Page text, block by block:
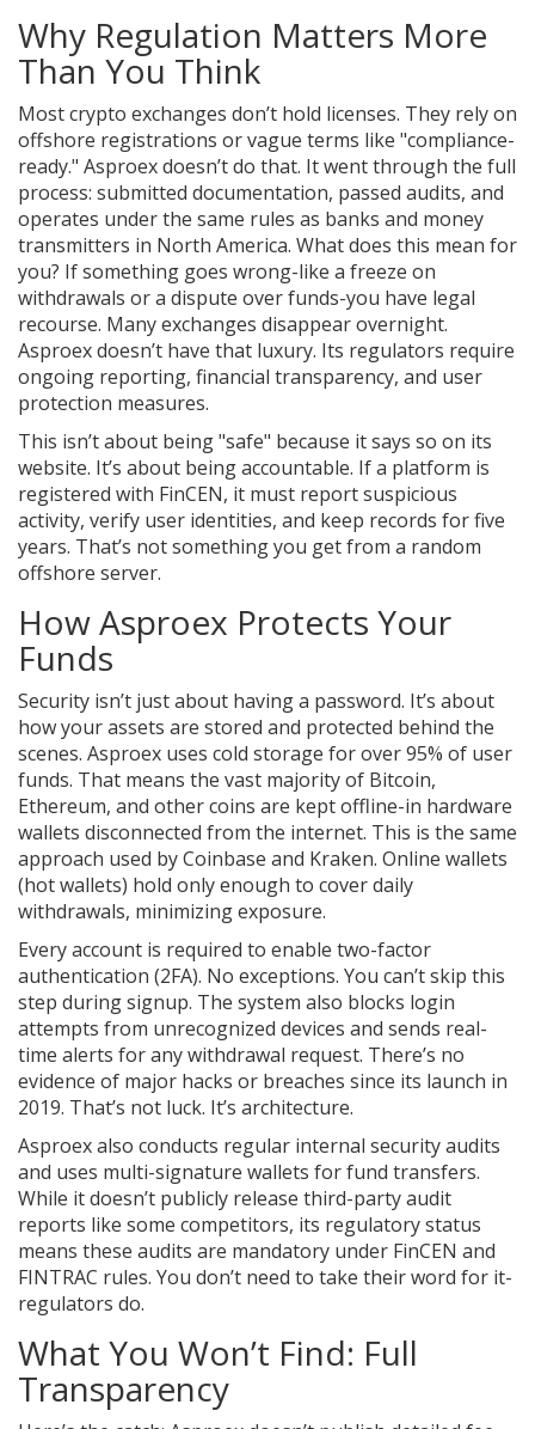
Why Regulation Matters More
Than You Think
Most crypto exchanges don’t hold licenses. They rely on
offshore registrations or vague terms like "compliance-
ready." Asproex doesn’t do that. It went through the full
process: submitted documentation, passed audits, and
operates under the same rules as banks and money
transmitters in North America. What does this mean for
you? If something goes wrong-like a freeze on
withdrawals or a dispute over funds-you have legal
recourse. Many exchanges disappear overnight.
Asproex doesn’t have that luxury. Its regulators require
ongoing reporting, financial transparency, and user
protection measures.
This isn’t about being "safe" because it says so on its
website. It’s about being accountable. If a platform is
registered with FinCEN, it must report suspicious
activity, verify user identities, and keep records for five
years. That’s not something you get from a random
offshore server.
How Asproex Protects Your
Funds
Security isn’t just about having a password. It’s about
how your assets are stored and protected behind the
scenes. Asproex uses cold storage for over 95% of user
funds. That means the vast majority of Bitcoin,
Ethereum, and other coins are kept offline-in hardware
wallets disconnected from the internet. This is the same
approach used by Coinbase and Kraken. Online wallets
(hot wallets) hold only enough to cover daily
withdrawals, minimizing exposure.
Every account is required to enable two-factor
authentication (2FA). No exceptions. You can’t skip this
step during signup. The system also blocks login
attempts from unrecognized devices and sends real-
time alerts for any withdrawal request. There’s no
evidence of major hacks or breaches since its launch in
2019. That’s not luck. It’s architecture.
Asproex also conducts regular internal security audits
and uses multi-signature wallets for fund transfers.
While it doesn’t publicly release third-party audit
reports like some competitors, its regulatory status
means these audits are mandatory under FinCEN and
FINTRAC rules. You don’t need to take their word for it-
regulators do.
What You Won’t Find: Full
Transparency